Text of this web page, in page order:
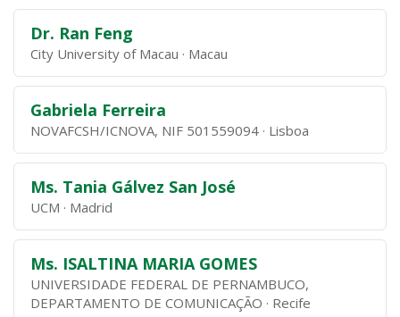
Dr. Ran Feng
City University of Macau Macau
Gabriela Ferreira
NOVAFCSH/ICNOVA, NIF 501559094 Lisboa
Ms. Tania Gálvez San José
UCM Madrid
Ms. ISALTINA MARIA GOMES
UNIVERSIDADE FEDERAL DE PERNAMBUCO,
DEPARTAMENTO DE COMUNICAÇÃO
Recife